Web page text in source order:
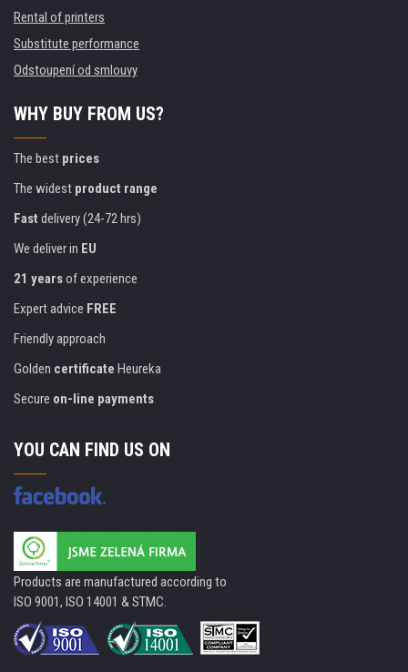
Rental of printers
Substitute performance
Odstoupení od smlouvy
WHY BUY FROM US?
The best prices
The widest product range
Fast delivery (24-72 hrs)
We deliver in EU
21 yearsof experience
Expert advice FREE
Friendly approach
Golden certificate Heureka
Secure on-line payments
YOU CAN FIND US ON
Products are manufactured according to
ISO 9001, ISO 14001 & STMC.